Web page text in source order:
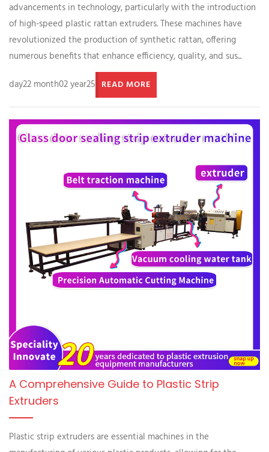
advancements in technology, particularly with the introduction
of high-speed plastic rattan extruders. These machines have
revolutionized the production of synthetic rattan, offering
numerous benefits that enhance efficiency, quality, and sus...
day22 month02 year25 READ MORE
A Comprehensive Guide to Plastic Strip
Extruders
Plastic strip extruders are essential machines in the